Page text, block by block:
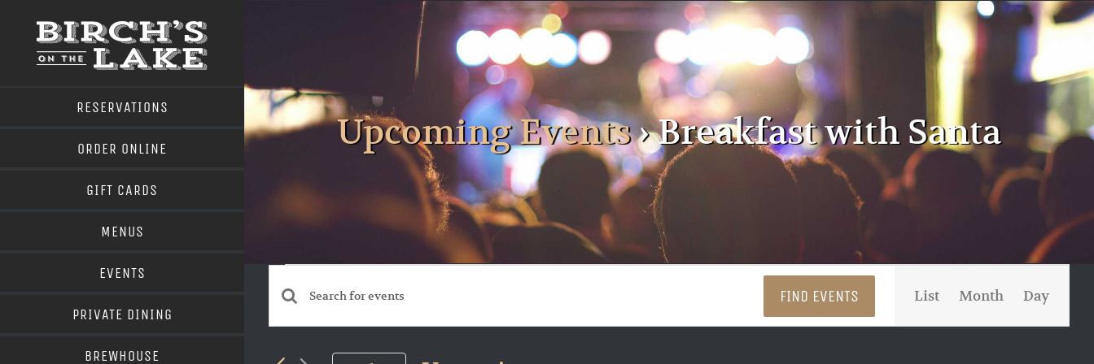
content
RESERVATIONS
ORDER ONLINE
GIFT CARDS
MENUS
EVENTS
PRIVATE DINING
BREWHOUSE
Upcoming Events› Breakfast with Santa
Events
Events
Search
Enter
FIND EVENTS
Views
List Month Day